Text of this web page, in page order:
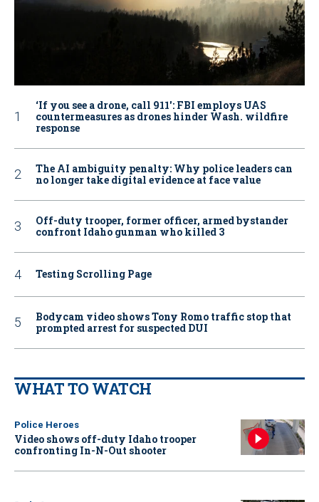
‘If you see a drone, call 911': FBI employs UAS
countermeasures as drones hinder Wash. wildfire
response
The AI ambiguity penalty: Why police leaders can
no longer take digital evidence at face value
Off-duty trooper, former officer, armed bystander
confront Idaho gunman who killed 3
Testing Scrolling Page
Bodycam video shows Tony Romo traffic stop that
prompted arrest for suspected DUI
WHAT TO WATCH
Police Heroes
Video shows off-duty Idaho trooper
confronting In-N-Out shooter